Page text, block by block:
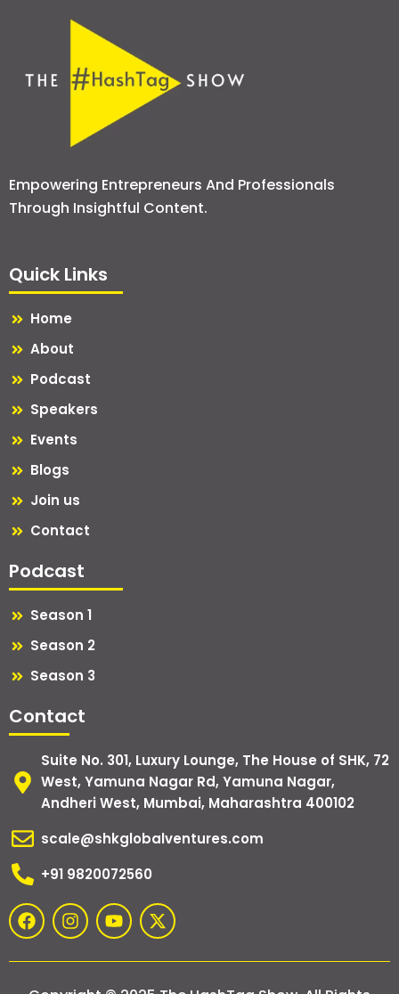
Empowering Entrepreneurs And Professionals
Through Insightful Content.
Quick Links
Home
About
Podcast
Speakers
Events
Blogs
Join us
Contact
Podcast
Season 1
Season 2
Season 3
Contact
Suite No. 301, Luxury Lounge, The House of SHK, 72
West, Yamuna Nagar Rd, Yamuna Nagar,
Andheri West, Mumbai, Maharashtra 400102
scale@shkglobalventures.com
+91 9820072560
F
a
e
I
n
t
Y
o
t
X
-
w